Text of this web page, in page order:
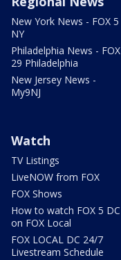
New York News - FOX 5
NY
Philadelphia News - FOX
29 Philadelphia
New Jersey News -
My9NJ
Watch
TV Listings
LiveNOW from FOX
FOX Shows
How to watch FOX 5 DC
on FOX Local
FOX LOCAL DC 24/7
Livestream Schedule